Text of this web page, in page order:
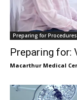
Preparing for Procedures
Preparing for:
Macarthur Medical